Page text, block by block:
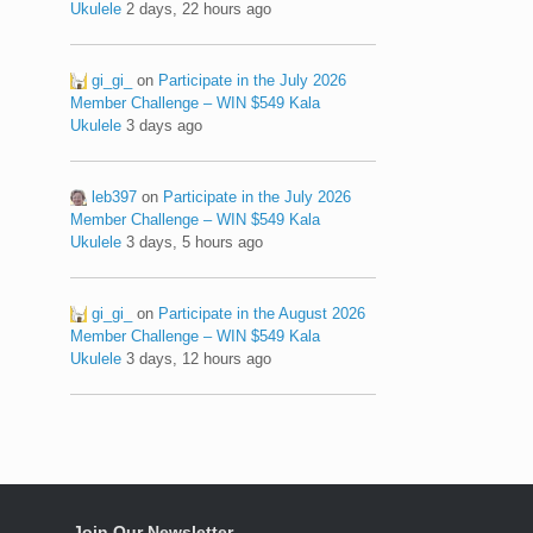
Ukulele 2 days, 22 hours ago
gi_gi_ on Participate in the July 2026
Member Challenge – WIN $549 Kala
Ukulele 3 days ago
leb397 on Participate in the July 2026
Member Challenge – WIN $549 Kala
Ukulele 3 days, 5 hours ago
gi_gi_ on Participate in the August 2026
Member Challenge – WIN $549 Kala
Ukulele 3 days, 12 hours ago